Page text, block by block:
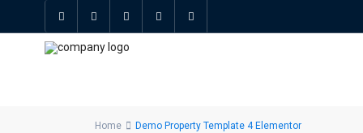
Home Demo Property Template 4 Elementor